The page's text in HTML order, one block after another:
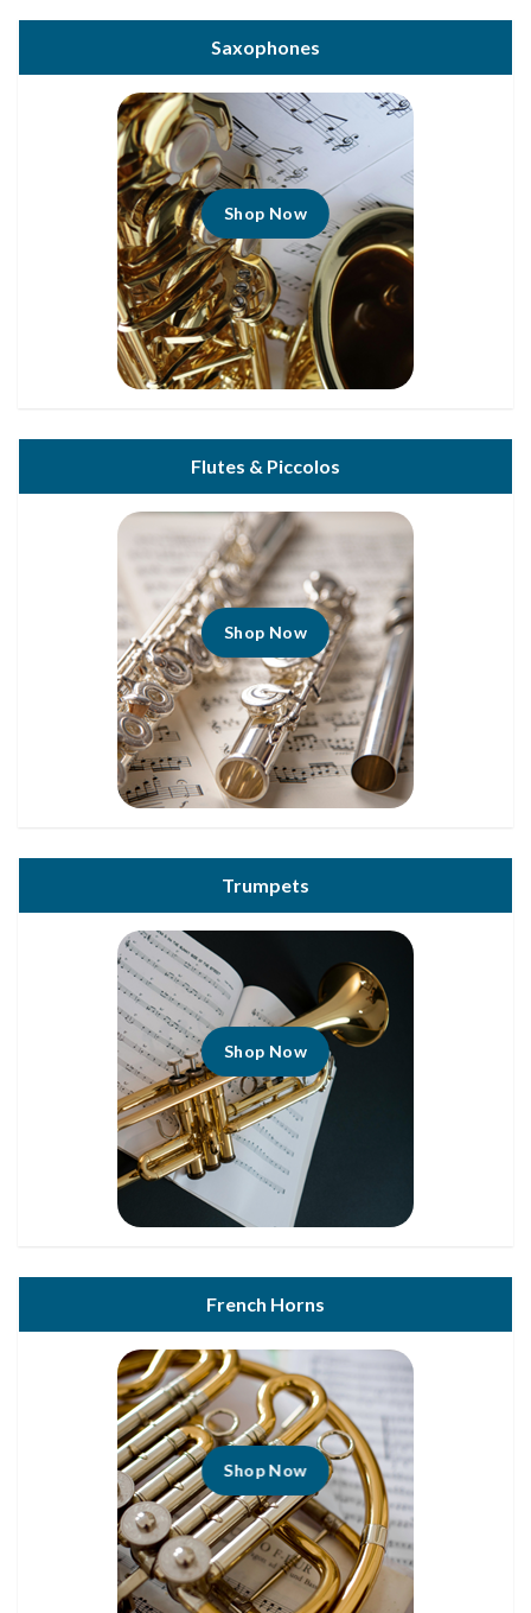
Saxophones
Shop Now
Flutes & Piccolos
Shop Now
Trumpets
Shop Now
French Horns
Shop Now